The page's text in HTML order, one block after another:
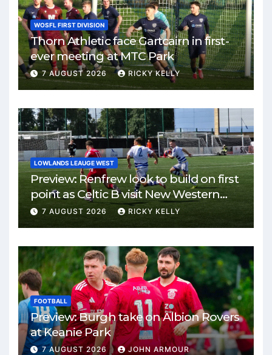
WOSFL FIRST DIVISION
Thorn Athletic face Gartcairn in first-
ever meeting at MTC Park
7 AUGUST 2026 RICKY KELLY
LOWLANDS LEAUGE WEST
Preview: Renfrew look to build on first
point as Celtic B visit New Western
Park
7 AUGUST 2026 RICKY KELLY
FOOTBALL
Preview: Burgh take on Albion Rovers
at Keanie Park
7 AUGUST 2026 JOHN ARMOUR